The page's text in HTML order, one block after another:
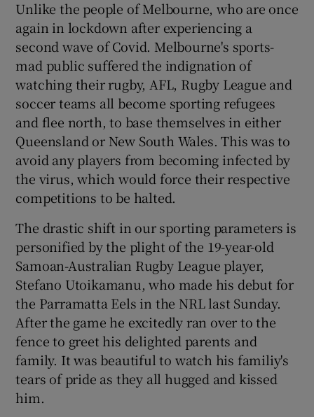
Unlike the people of Melbourne, who are once
again in lockdown after experiencing a
second wave of Covid. Melbourne's sports-
mad public suffered the indignation of
watching their rugby, AFL, Rugby League and
soccer teams all become sporting refugees
and flee north, to base themselves in either
Queensland or New South Wales. This was to
avoid any players from becoming infected by
the virus, which would force their respective
competitions to be halted.
The drastic shift in our sporting parameters is
personified by the plight of the 19-year-old
Samoan-Australian Rugby League player,
Stefano Utoikamanu, who made his debut for
the Parramatta Eels in the NRL last Sunday.
After the game he excitedly ran over to the
fence to greet his delighted parents and
family. It was beautiful to watch his familiy's
tears of pride as they all hugged and kissed
him.